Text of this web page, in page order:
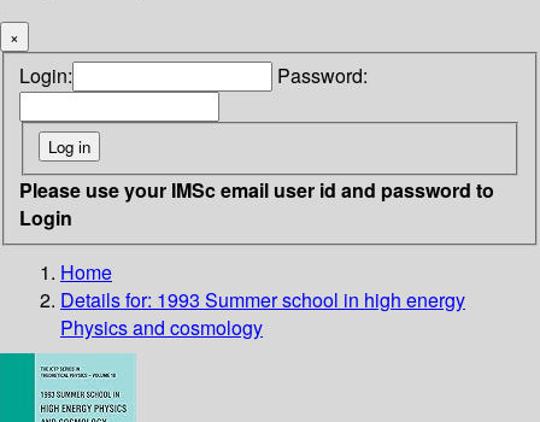
×
Login: Password:
Please use your IMSc email user id and password to
Login
Home
Details for: 1993 Summer school in high energy
Physics and cosmology